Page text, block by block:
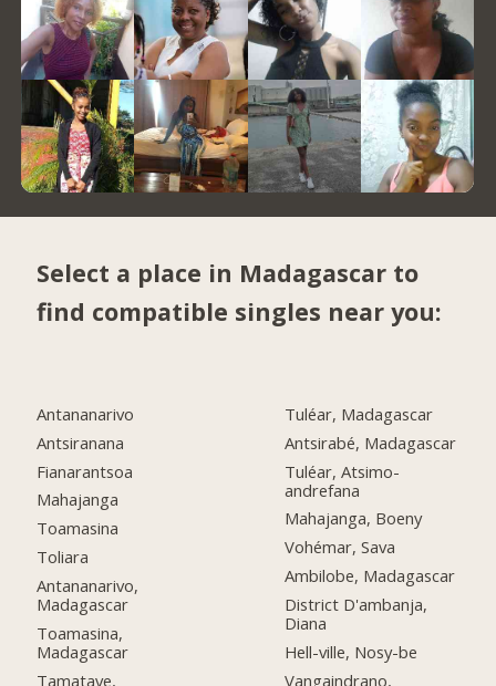
Select a place in Madagascar to
find compatible singles near you:
Antananarivo
Antsiranana
Fianarantsoa
Mahajanga
Toamasina
Toliara
Antananarivo,
Madagascar
Toamasina,
Madagascar
Tamatave,
Tuléar, Madagascar
Antsirabé, Madagascar
Tuléar, Atsimo-
andrefana
Mahajanga, Boeny
Vohémar, Sava
Ambilobe, Madagascar
District D'ambanja,
Diana
Hell-ville, Nosy-be
Vangaindrano,